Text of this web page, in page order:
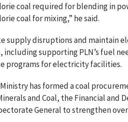
coal required for blending in
coal for mixing,” he said.
supply disruptions and maintain
including supporting PLN’s fuel
programs for electricity facilities.
has formed a coal
and Coal, the Financial and
General to strengthen